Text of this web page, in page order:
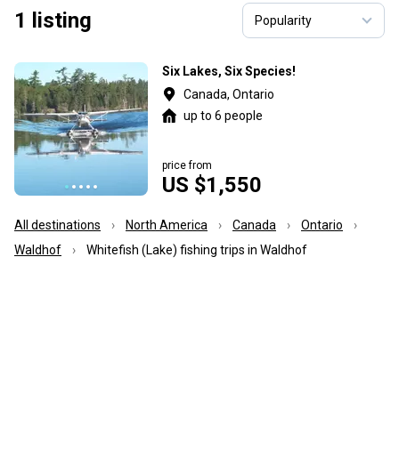
1 listing
Six Lakes, Six Species!
Canada, Ontario
up to 6 people
US $1,550
price from
All destinations North America Canada
Ontario
Waldhof
Whitefish (Lake) fishing trips in Waldhof